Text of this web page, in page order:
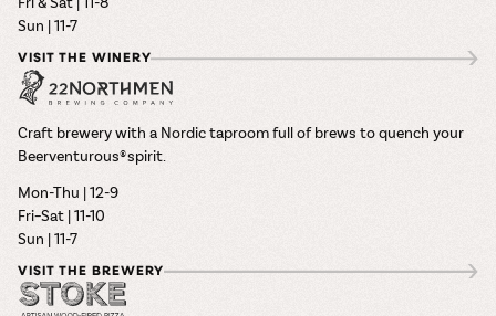
Sun | 11-7
VISIT THE WINERY
Craft brewery with a Nordic taproom full of brews to quench your
Beerventurous® spirit.
Mon-Thu | 12-9
Fri–Sat | 11-10
Sun | 11-7
VISIT THE BREWERY